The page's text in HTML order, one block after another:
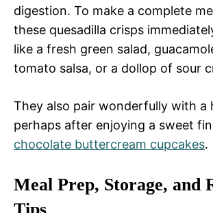
digestion. To make a complete
these quesadilla crisps
like a fresh green salad,
tomato salsa, or a dollop of sour
They also pair wonderfully with a
perhaps after enjoying a sweet
chocolate buttercream cupcakes.
Meal Prep, Storage, and